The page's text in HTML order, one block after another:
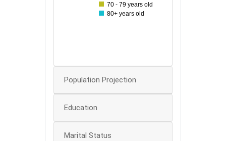
70 - 79 years old
80+ years old
Population Projection
Education
Marital Status